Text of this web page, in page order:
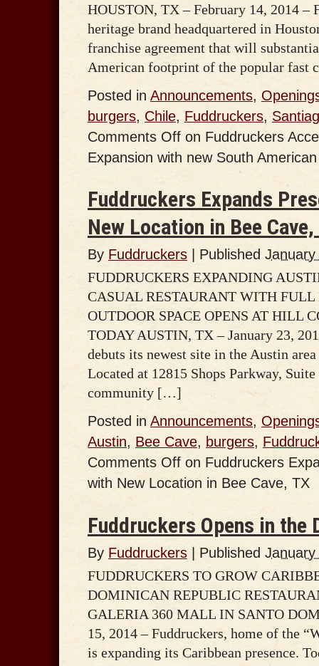
HOUSTON, TX – February 14, 2014 –
heritage brand headquartered in
franchise agreement that will
American footprint of the popular
Posted in Announcements,
burgers, Chile, Fuddruckers,
Comments Off on Fuddruckers
Expansion with new South
Fuddruckers Expands
New Location in Bee Cave,
By Fuddruckers Published
FUDDRUCKERS EXPANDING
CASUAL RESTAURANT WITH
OUTDOOR SPACE OPENS AT HILL
TODAY AUSTIN, TX – January 23,
debuts its newest site in the Austin
Located at 12815 Shops Parkway,
community […]
Posted in Announcements,
Austin, Bee Cave, burgers,
Comments Off on Fuddruckers
with New Location in Bee Cave, TX
Fuddruckers Opens in the
By Fuddruckers Published
FUDDRUCKERS TO GROW
DOMINICAN REPUBLIC
GALERIA 360 MALL IN SANTO
15, 2014 – Fuddruckers, home of the
is expanding its Caribbean presence.